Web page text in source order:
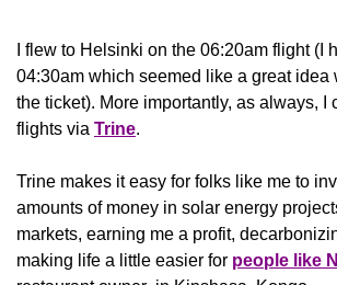
I flew to Helsinki on the 06:20am flight (I
04:30am which seemed like a great idea
the ticket). More importantly, as always, I
flights via Trine.
Trine makes it easy for folks like me to
amounts of money in solar energy
markets, earning me a profit,
making life a little easier for people like